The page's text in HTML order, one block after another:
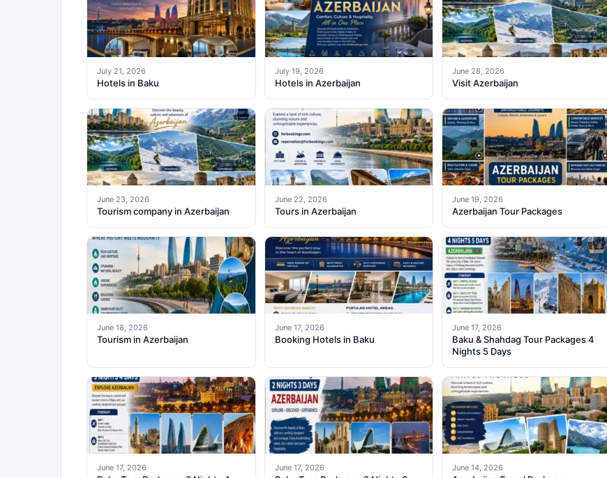
July 21, 2026
Hotels in Baku
July 19, 2026
Hotels in Azerbaijan
June 28, 2026
Visit Azerbaijan
June 23, 2026
Tourism company in Azerbaijan
June 22, 2026
Tours in Azerbaijan
June 19, 2026
Azerbaijan Tour Packages
June 18, 2026
Tourism in Azerbaijan
June 17, 2026
Booking Hotels in Baku
June 17, 2026
Baku & Shahdag Tour Packages 4
Nights 5 Days
June 17, 2026 June 17, 2026 June 14, 2026